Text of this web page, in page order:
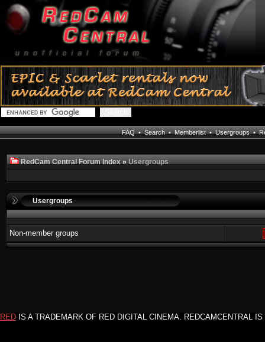
FAQ•Search•Memberlist•Usergroups•
RedCam Central Forum Index»Usergroups
Usergroups
Non-member groups
RED IS A TRADEMARK OF RED DIGITAL CINEMA. REDCAMCENTRAL